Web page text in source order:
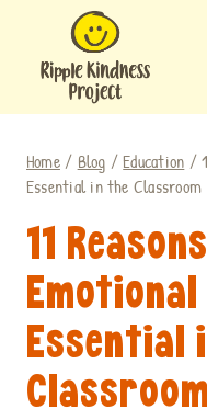
content
Home / Blog /Education /
Essential in the Classroom
11
Essential
Classroom